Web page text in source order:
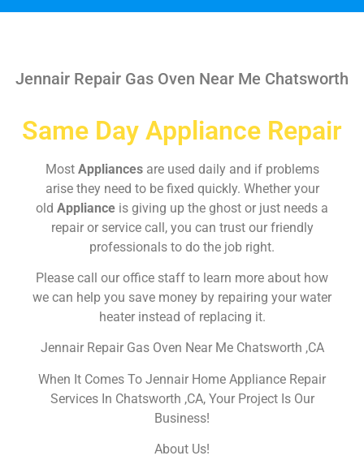
Jennair Repair Gas Oven Near Me Chatsworth
Same Day Appliance Repair
Most Appliances are used daily and if problems
arise they need to be fixed quickly. Whether your
old Appliance is giving up the ghost or just needs a
repair or service call, you can trust our friendly
professionals to do the job right.
Please call our office staff to learn more about how
we can help you save money by repairing your water
heater instead of replacing it.
Jennair Repair Gas Oven Near Me Chatsworth ,CA
When It Comes To Jennair Home Appliance Repair
Services In Chatsworth ,CA, Your Project Is Our
Business!
About Us!